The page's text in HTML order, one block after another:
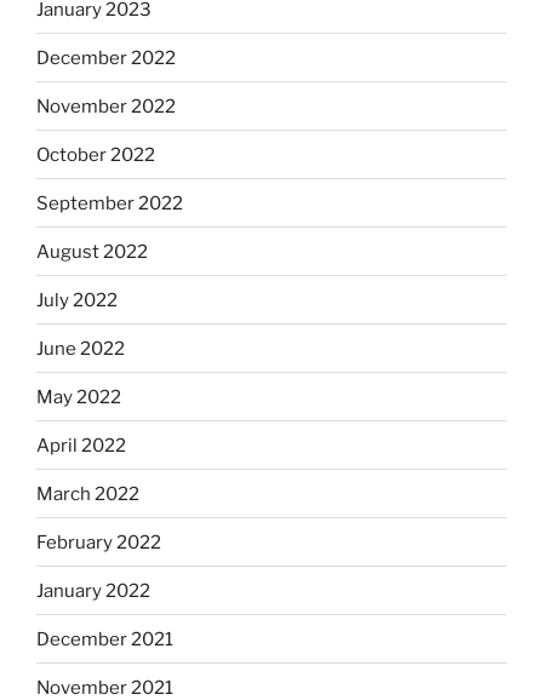
January 2023
December 2022
November 2022
October 2022
September 2022
August 2022
July 2022
June 2022
May 2022
April 2022
March 2022
February 2022
January 2022
December 2021
November 2021